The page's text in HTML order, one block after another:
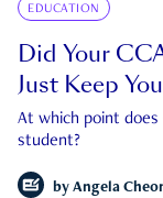
EDUCATION
Did Your
Just Keep
At which point
student?
by Angela